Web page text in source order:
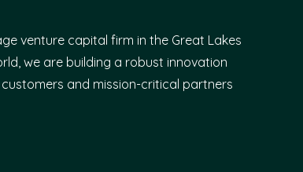
venture capital firm in the Great Lakes
we are building a robust innovation
and mission-critical partners